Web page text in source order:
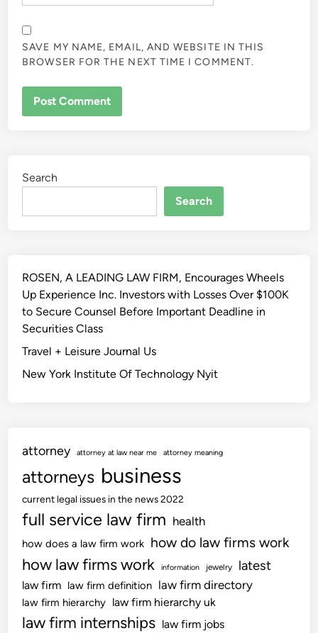
SAVE MY NAME, EMAIL, AND WEBSITE IN THIS
BROWSER FOR THE NEXT TIME I COMMENT.
Search
Search
ROSEN, A LEADING LAW FIRM, Encourages Wheels
Up Experience Inc. Investors with Losses Over $100K
to Secure Counsel Before Important Deadline in
Securities Class
Travel + Leisure Journal Us
New York Institute Of Technology Nyit
attorney attorney at law near me attorney meaning
attorneys business
current legal issues in the news 2022
full service law firm health
how does a law firm work how do law firms work
how law firms work information jewelry latest
law firm law firm definition law firm directory
law firm hierarchy law firm hierarchy uk
law firm internships law firm jobs